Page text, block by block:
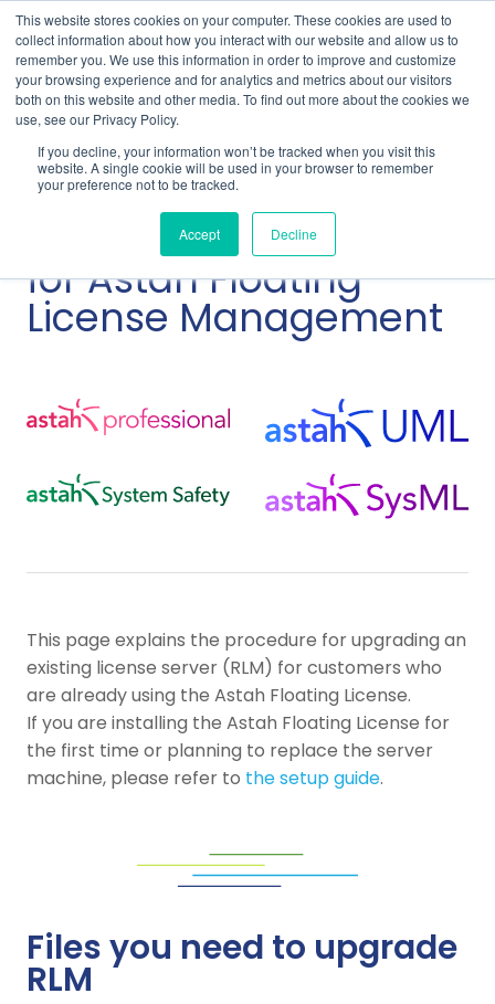
This website stores cookies on your computer. These cookies are used to
collect information about how you interact with our website and allow us to
remember you. We use this information in order to improve and customize
your browsing experience and for analytics and metrics about our visitors
both on this website and other media. To find out more about the cookies we
use, see our Privacy Policy.
If you decline, your information won’t be tracked when you visit this
website. A single cookie will be used in your browser to remember
your preference not to be tracked.
Accept Decline
Upgrade RLM Server for Astah Floating License
Upgrade RLM
for Astah Floating
License Management
This page explains the procedure for upgrading an
existing license server (RLM) for customers who
are already using the Astah Floating License.
If you are installing the Astah Floating License for
the first time or planning to replace the server
machine, please refer to the setup guide.
Files you need to upgrade
RLM